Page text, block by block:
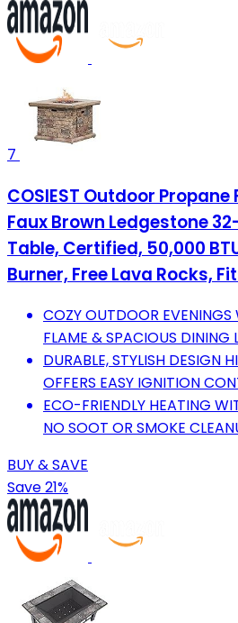
7
COSIEST Outdoor Propane
Faux Brown Ledgestone
Table, Certified, 50,000
Burner, Free Lava Rocks,
COZY OUTDOOR EVENINGS
FLAME & SPACIOUS DINING
DURABLE, STYLISH DESIGN
OFFERS EASY IGNITION
ECO-FRIENDLY HEATING
NO SOOT OR SMOKE
BUY & SAVE
Save 21%